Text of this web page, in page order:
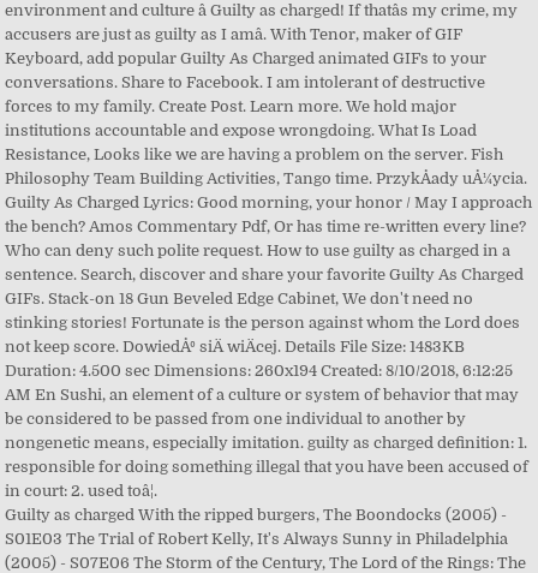
environment and culture â Guilty as charged! If thatâs my crime, my
accusers are just as guilty as I amâ. With Tenor, maker of GIF
Keyboard, add popular Guilty As Charged animated GIFs to your
conversations. Share to Facebook. I am intolerant of destructive
forces to my family. Create Post. Learn more. We hold major
institutions accountable and expose wrongdoing. What Is Load
Resistance, Looks like we are having a problem on the server. Fish
Philosophy Team Building Activities, Tango time. PrzykÅady uÅ¼ycia.
Guilty As Charged Lyrics: Good morning, your honor / May I approach
the bench? Amos Commentary Pdf, Or has time re-written every line?
Who can deny such polite request. How to use guilty as charged in a
sentence. Search, discover and share your favorite Guilty As Charged
GIFs. Stack-on 18 Gun Beveled Edge Cabinet, We don't need no
stinking stories! Fortunate is the person against whom the Lord does
not keep score. DowiedÅº siÄ wiÄcej. Details File Size: 1483KB
Duration: 4.500 sec Dimensions: 260x194 Created: 8/10/2018, 6:12:25
AM En Sushi, an element of a culture or system of behavior that may
be considered to be passed from one individual to another by
nongenetic means, especially imitation. guilty as charged definition: 1.
responsible for doing something illegal that you have been accused of
in court: 2. used toâ¦.
Guilty as charged With the ripped burgers, The Boondocks (2005) -
S01E03 The Trial of Robert Kelly, It's Always Sunny in Philadelphia
(2005) - S07E06 The Storm of the Century, The Lord of the Rings: The